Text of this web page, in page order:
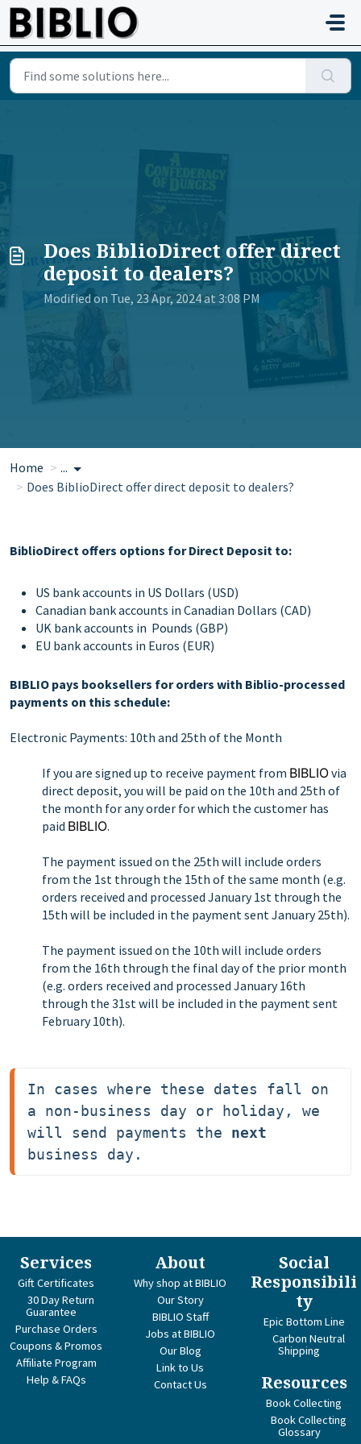
Skip to main content
Does BiblioDirect offer direct
deposit to dealers?
Modified on Tue, 23 Apr, 2024 at 3:08 PM
Home
...
Does BiblioDirect offer direct deposit to dealers?
BiblioDirect offers options for Direct Deposit to:
US bank accounts in US Dollars (USD)
Canadian bank accounts in Canadian Dollars (CAD)
UK bank accounts in Pounds (GBP)
EU bank accounts in Euros (EUR)
BIBLIO pays booksellers for orders with Biblio-processed
payments on this schedule:
Electronic Payments: 10th and 25th of the Month
If you are signed up to receive payment from BIBLIOvia
direct deposit, you will be paid on the 10th and 25th of
the month for any order for which the customer has
paid BIBLIO.
The payment issued on the 25th will include orders
from the 1st through the 15th of the same month (e.g.
orders received and processed January 1st through the
15th will be included in the payment sent January 25th).
The payment issued on the 10th will include orders
from the 16th through the final day of the prior month
(e.g. orders received and processed January 16th
through the 31st will be included in the payment sent
February 10th).
In cases where these dates fall on
a non-business day or holiday, we
will send payments the next
business day.
Services
Gift Certificates
30 Day Return
Guarantee
Purchase Orders
Coupons & Promos
Affiliate Program
Help & FAQs
About
Why shop at BIBLIO
Our Story
BIBLIO Staff
Jobs at BIBLIO
Our Blog
Link to Us
Contact Us
Social
Responsibili
ty
Epic Bottom Line
Carbon Neutral
Shipping
Resources
Book Collecting
Book Collecting
Glossary